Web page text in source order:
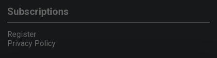
Subscriptions
Register
Privacy Policy